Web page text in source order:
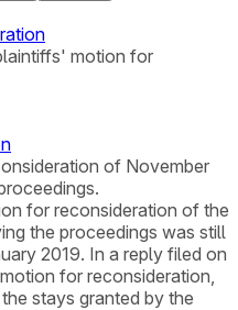
motion for
of November
for reconsideration of the
the proceedings was still
2019. In a reply filed on
for reconsideration,
stays granted by the